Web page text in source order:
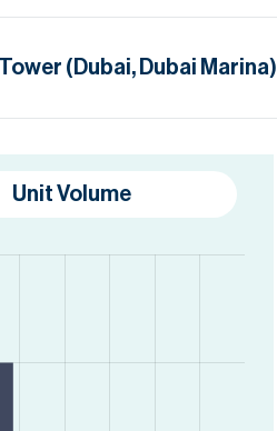
(Dubai, Dubai Marina)
Unit Volume